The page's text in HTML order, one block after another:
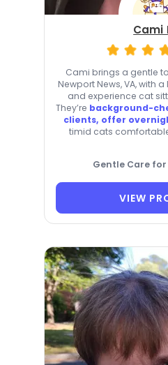
Cami
Cami brings a gentle
Newport News, VA, with
and experience cat
They’re background-
clients, offer
timid cats
Gentle Care for
VIEW